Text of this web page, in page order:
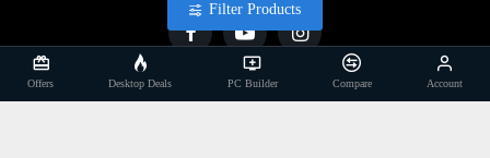
Develop By: Againsoft
Offers Desktop Deals PC Builder Compare Account
Filter Products